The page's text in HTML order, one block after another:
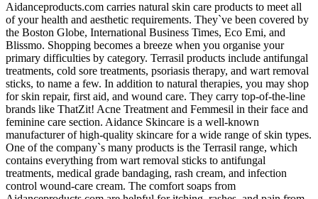
Aidanceproducts.com carries natural skin care products to meet all
of your health and aesthetic requirements. They`ve been covered by
the Boston Globe, International Business Times, Eco Emi, and
Blissmo. Shopping becomes a breeze when you organise your
primary difficulties by category. Terrasil products include antifungal
treatments, cold sore treatments, psoriasis therapy, and wart removal
sticks, to name a few. In addition to natural therapies, you may shop
for skin repair, first aid, and wound care. They carry top-of-the-line
brands like ThatZit! Acne Treatment and Femmesil in their face and
feminine care section. Aidance Skincare is a well-known
manufacturer of high-quality skincare for a wide range of skin types.
One of the company`s many products is the Terrasil range, which
contains everything from wart removal sticks to antifungal
treatments, medical grade bandaging, rash cream, and infection
control wound-care cream. The comfort soaps from